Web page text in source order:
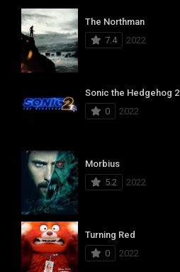
The Northman
7.4
2022
Sonic the Hedgehog 2
0
2022
Morbius
5.2
2022
Turning Red
0
2022